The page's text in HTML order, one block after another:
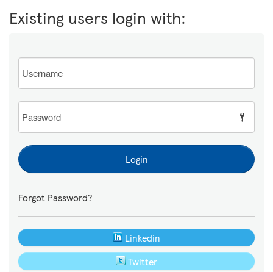
Existing users login with:
Email
Password
Login
Forgot Password?
Linkedin
Twitter